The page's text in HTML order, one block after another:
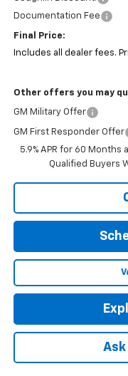
Documentation Fee
Final Price:
Includes all dealer fees.
Other offers you may
GM Military Offer
GM First Responder Offer
5.9% APR for 60
Qualified Buyers
Ask